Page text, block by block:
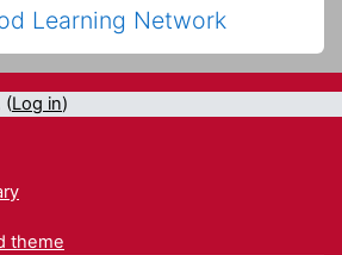
Learning Network
(Log in)
theme